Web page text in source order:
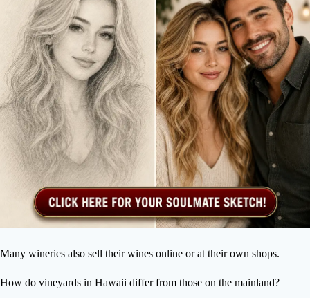
Many wineries also sell their wines online or at their own shops.
How do vineyards in Hawaii differ from those on the mainland?